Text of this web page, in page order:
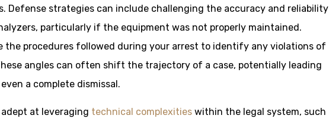
Defense strategies can include challenging the accuracy and reliability
particularly if the equipment was not properly maintained.
the procedures followed during your arrest to identify any violations of
angles can often shift the trajectory of a case, potentially leading
a complete dismissal.
at leveraging technical complexities within the legal system, such